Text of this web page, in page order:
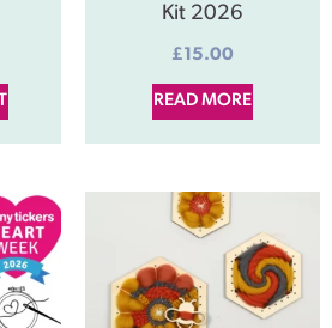
Kit 2026
£15.00
READ MORE